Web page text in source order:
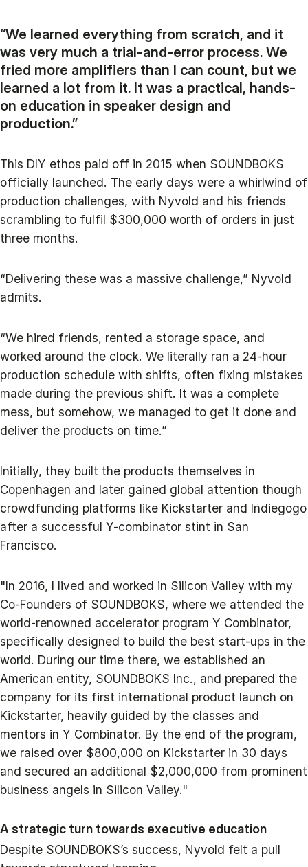
“We learned everything from scratch, and it
was very much a trial-and-error process. We
fried more amplifiers than I can count, but we
learned a lot from it. It was a practical, hands-
on education in speaker design and
production.”
This DIY ethos paid off in 2015 when SOUNDBOKS
officially launched. The early days were a whirlwind of
production challenges, with Nyvold and his friends
scrambling to fulfil $300,000 worth of orders in just
three months.
“Delivering these was a massive challenge,” Nyvold
admits.
“We hired friends, rented a storage space, and
worked around the clock. We literally ran a 24-hour
production schedule with shifts, often fixing mistakes
made during the previous shift. It was a complete
mess, but somehow, we managed to get it done and
deliver the products on time.”
Initially, they built the products themselves in
Copenhagen and later gained global attention though
crowdfunding platforms like Kickstarter and Indiegogo
after a successful Y-combinator stint in San
Francisco.
"In 2016, I lived and worked in Silicon Valley with my
Co-Founders of SOUNDBOKS, where we attended the
world-renowned accelerator program Y Combinator,
specifically designed to build the best start-ups in the
world. During our time there, we established an
American entity, SOUNDBOKS Inc., and prepared the
company for its first international product launch on
Kickstarter, heavily guided by the classes and
mentors in Y Combinator. By the end of the program,
we raised over $800,000 on Kickstarter in 30 days
and secured an additional $2,000,000 from prominent
business angels in Silicon Valley."
A strategic turn towards executive education
Despite SOUNDBOKS’s success, Nyvold felt a pull